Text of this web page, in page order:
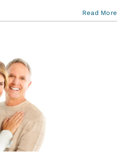
Read More